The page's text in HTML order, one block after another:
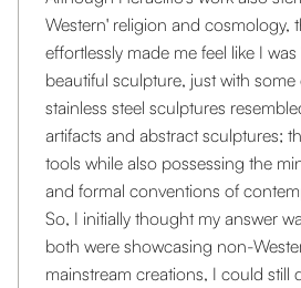
Western' religion and cosmology,
effortlessly made me feel like I
beautiful sculpture, just with some
stainless steel sculptures
artifacts and abstract sculptures;
tools while also possessing the
and formal conventions of
So, I initially thought my answer
both were showcasing non-
mainstream creations, I could still